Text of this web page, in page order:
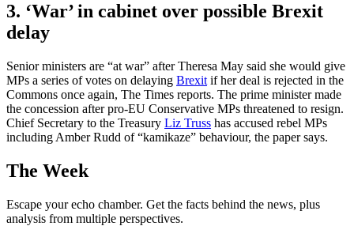
3. ‘War’ in cabinet over possible Brexit
delay
Senior ministers are “at war” after Theresa May said she would give
MPs a series of votes on delaying Brexit if her deal is rejected in the
Commons once again, The Times reports. The prime minister made
the concession after pro-EU Conservative MPs threatened to resign.
Chief Secretary to the Treasury Liz Truss has accused rebel MPs
including Amber Rudd of “kamikaze” behaviour, the paper says.
The Week
Escape your echo chamber. Get the facts behind the news, plus
analysis from multiple perspectives.